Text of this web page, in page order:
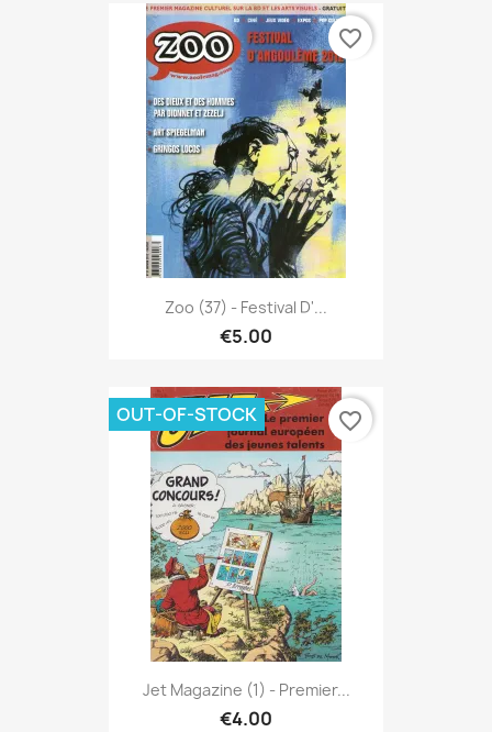
Zoo (37) - Festival D'...
€5.00
favorite_border
Jet Magazine (1) - Premier...
€4.00
OUT-OF-STOCK favorite_border